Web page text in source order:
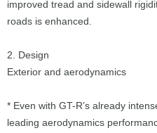
improved tread and sidewall
roads is enhanced.
2. Design
Exterior and aerodynamics
* Even with GT-R’s already
leading aerodynamics